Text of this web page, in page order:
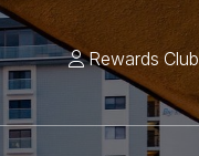
Rewards Club